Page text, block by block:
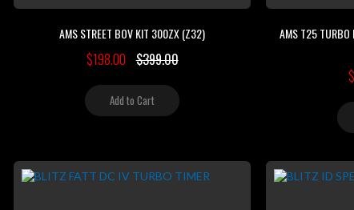
AMS STREET BOV KIT 300ZX (Z32)
$198.00 $399.00
Add to Cart
AMS T25 TURBO